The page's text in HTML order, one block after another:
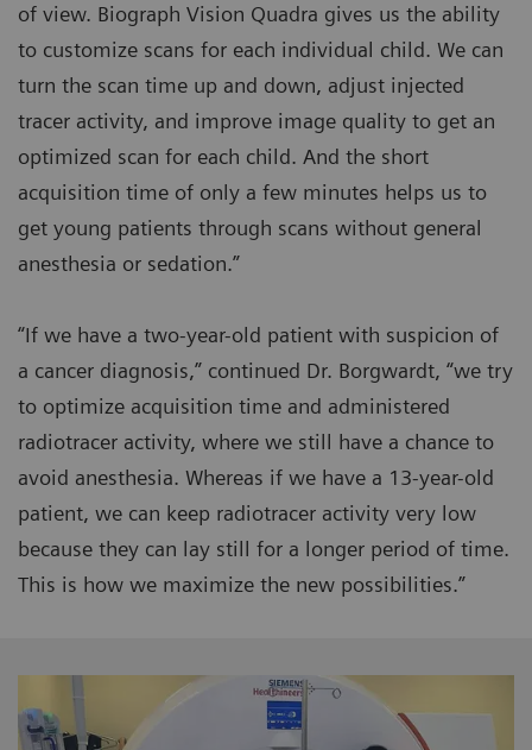
of view. Biograph Vision Quadra gives us the ability
to customize scans for each individual child. We can
turn the scan time up and down, adjust injected
tracer activity, and improve image quality to get an
optimized scan for each child. And the short
acquisition time of only a few minutes helps us to
get young patients through scans without general
anesthesia or sedation.”
“If we have a two-year-old patient with suspicion of
a cancer diagnosis,” continued Dr. Borgwardt, “we try
to optimize acquisition time and administered
radiotracer activity, where we still have a chance to
avoid anesthesia. Whereas if we have a 13-year-old
patient, we can keep radiotracer activity very low
because they can lay still for a longer period of time.
This is how we maximize the new possibilities.”